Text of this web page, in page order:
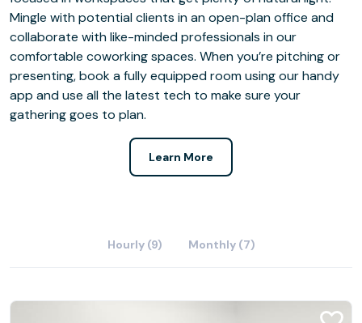
Mingle with potential clients in an open-plan office and
collaborate with like-minded professionals in our
comfortable coworking spaces. When you’re pitching or
presenting, book a fully equipped room using our handy
app and use all the latest tech to make sure your
gathering goes to plan.
Learn More
Hourly (9) Monthly (7)